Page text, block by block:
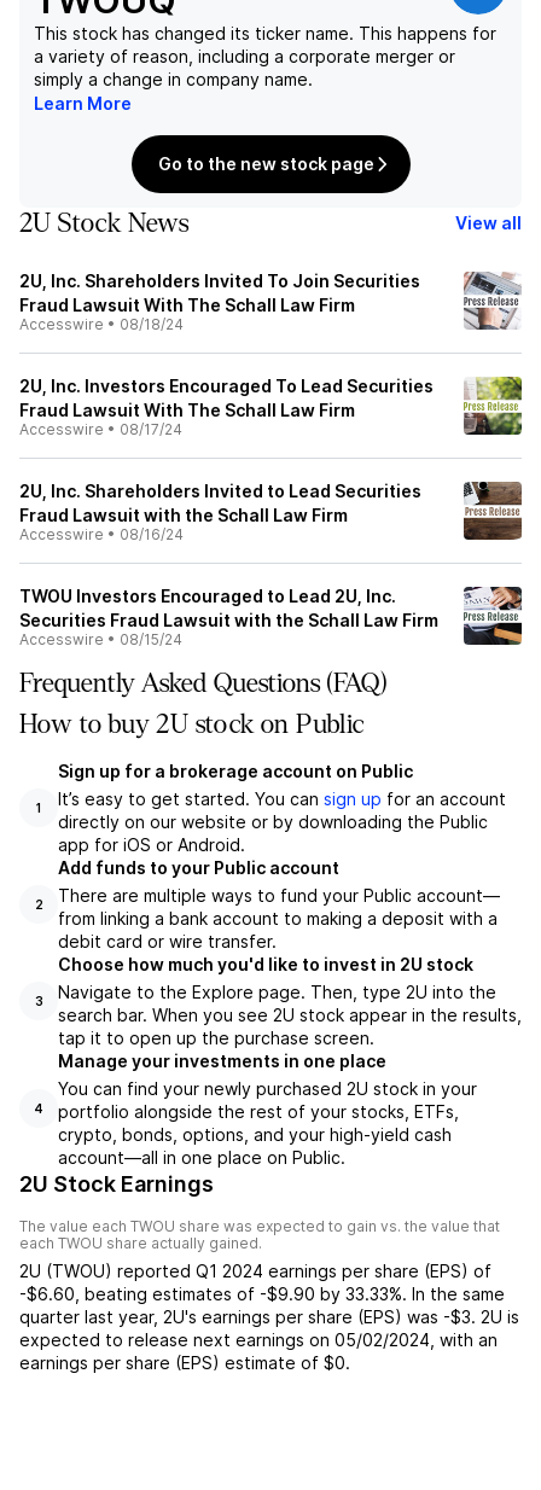
This stock has changed its ticker name. This happens for
a variety of reason, including a corporate merger or
simply a change in company name.
Learn More
Go to the new stock page
2U Stock News View all
2U, Inc. Shareholders Invited To Join Securities
Fraud Lawsuit With The Schall Law Firm
Accesswire • 08/18/24
2U, Inc. Investors Encouraged To Lead Securities
Fraud Lawsuit With The Schall Law Firm
Accesswire • 08/17/24
2U, Inc. Shareholders Invited to Lead Securities
Fraud Lawsuit with the Schall Law Firm
Accesswire • 08/16/24
TWOU Investors Encouraged to Lead 2U, Inc.
Securities Fraud Lawsuit with the Schall Law Firm
Accesswire • 08/15/24
Frequently Asked Questions (FAQ)
How to buy 2U stock on Public
1
Sign up for a brokerage account on Public
It’s easy to get started. You can sign up for an account
directly on our website or by downloading the Public
app for iOS or Android.
2
Add funds to your Public account
There are multiple ways to fund your Public account—
from linking a bank account to making a deposit with a
debit card or wire transfer.
3
Choose how much you'd like to invest in 2U stock
Navigate to the Explore page. Then, type 2U into the
search bar. When you see 2U stock appear in the results,
tap it to open up the purchase screen.
4
Manage your investments in one place
You can find your newly purchased 2U stock in your
portfolio alongside the rest of your stocks, ETFs,
crypto, bonds, options, and your high-yield cash
account––all in one place on Public.
2U Stock Earnings
The value each TWOU share was expected to gain vs. the value that
each TWOU share actually gained.
2U (TWOU) reported Q1 2024 earnings per share (EPS) of
-$6.60 beating estimates of -$9.90 by 33.33%. In the same
quarter last year, 2U's earnings per share (EPS) was -$3. 2U is
expected to release next earnings on 05/02/2024 , with an
earnings per share (EPS) estimate of $0.